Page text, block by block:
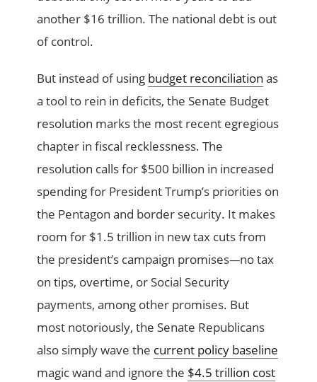
another $16 trillion. The national debt is out
of control.
But instead of using budget reconciliation as
a tool to rein in deficits, the Senate Budget
resolution marks the most recent egregious
chapter in fiscal recklessness. The
resolution calls for $500 billion in increased
spending for President Trump’s priorities on
the Pentagon and border security. It makes
room for $1.5 trillion in new tax cuts from
the president’s campaign promises—no tax
on tips, overtime, or Social Security
payments, among other promises. But
most notoriously, the Senate Republicans
also simply wave the current policy baseline
magic wand and ignore the $4.5 trillion cost